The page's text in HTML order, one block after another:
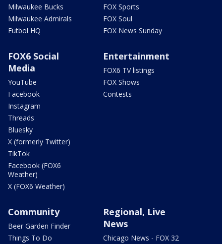
Milwaukee Bucks
Milwaukee Admirals
Futbol HQ
FOX Sports
FOX Soul
FOX News Sunday
FOX6 Social
Media
YouTube
Facebook
Instagram
Threads
Bluesky
X (formerly Twitter)
TikTok
Facebook (FOX6
Weather)
X (FOX6 Weather)
Entertainment
FOX6 TV listings
FOX Shows
Contests
Community
Beer Garden Finder
Things To Do
Regional, Live
News
Chicago News - FOX 32